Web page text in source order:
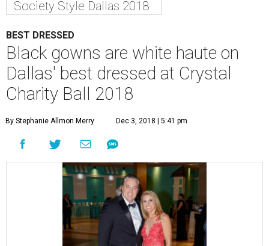
Society Style Dallas 2018
BEST DRESSED
Black gowns are white haute on
Dallas' best dressed at Crystal
Charity Ball 2018
By Stephanie Allmon Merry Dec 3, 2018 | 5:41 pm